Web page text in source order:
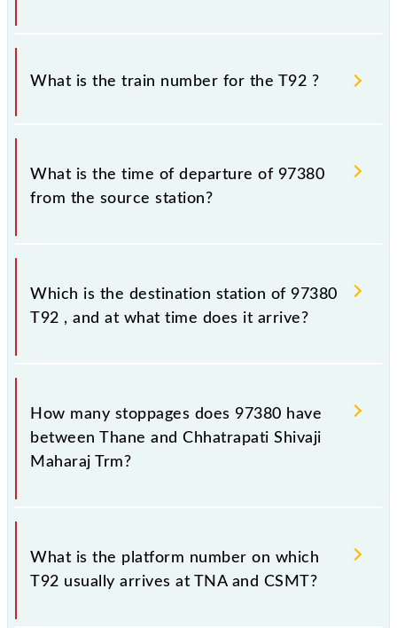
It is important to check 97380 T92 because
sometimes Indian railways change their timetable
circumstances. Therefore, it is advisable that
passengers check the T92 timetable before leaving
What is the train number for the T92 ?
The T92 train number is 97380.
What is the time of departure of 97380
from the source station?
The 97380 departs from its source station,
Chhatrapati Shivaji Maharaj Trm (CSMT), at 15:15.
Which is the destination station of 97380
T92 , and at what time does it arrive?
The 97380 T92 reaches its destination station,
Chhatrapati Shivaji Maharaj Trm, at 16:13 .
How many stoppages does 97380 have
between Thane and Chhatrapati Shivaji
Maharaj Trm?
The 97380 T92 has 18 stoppages in the route,
including both source and destination stations.
What is the platform number on which
T92 usually arrives at TNA and CSMT?